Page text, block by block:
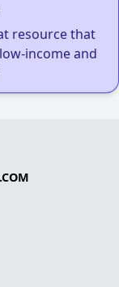
resource that
income and